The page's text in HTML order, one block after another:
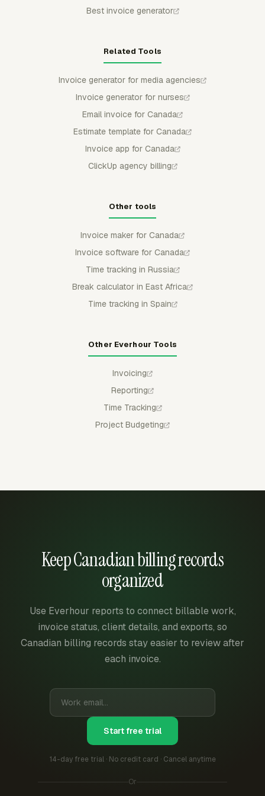
Best invoice generator
Related Tools
Invoice generator for media agencies
Invoice generator for nurses
Email invoice for Canada
Estimate template for Canada
Invoice app for Canada
ClickUp agency billing
Other tools
Invoice maker for Canada
Invoice software for Canada
Time tracking in Russia
Break calculator in East Africa
Time tracking in Spain
Other Everhour Tools
Invoicing
Reporting
Time Tracking
Project Budgeting
Keep Canadian billing records
organized
Use Everhour reports to connect billable work,
invoice status, client details, and exports, so
Canadian billing records stay easier to review after
each invoice.
Start free trial
14-day free trial · No credit card · Cancel anytime
Or